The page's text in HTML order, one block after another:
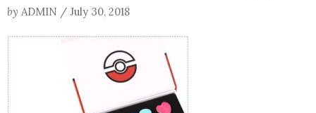
by ADMIN / July 30, 2018